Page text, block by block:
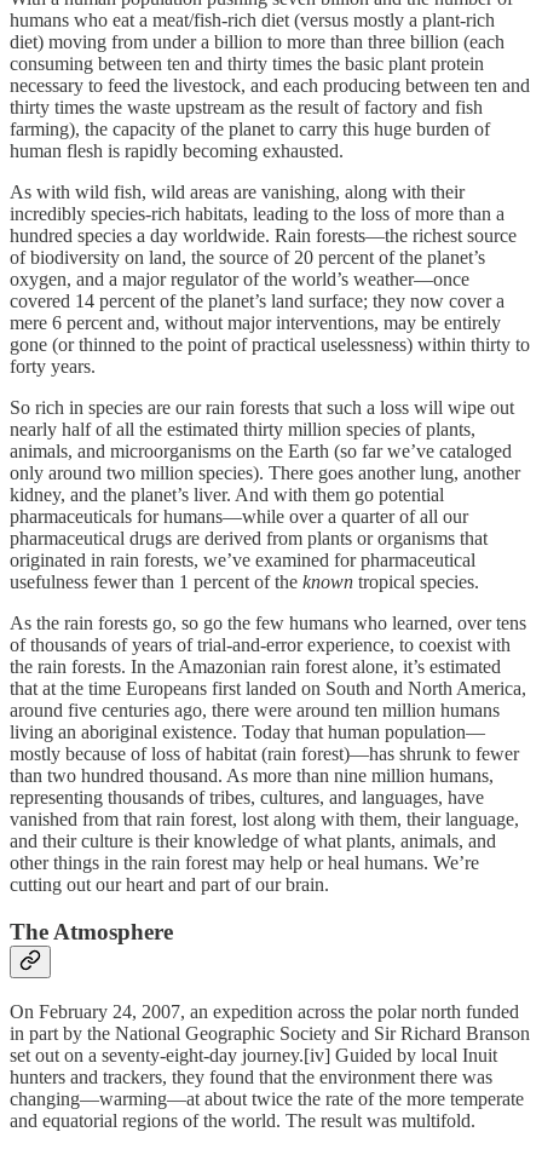
humans who eat a meat/fish-rich diet (versus mostly a plant-rich
diet) moving from under a billion to more than three billion (each
consuming between ten and thirty times the basic plant protein
necessary to feed the livestock, and each producing between ten and
thirty times the waste upstream as the result of factory and fish
farming), the capacity of the planet to carry this huge burden of
human flesh is rapidly becoming exhausted.
As with wild fish, wild areas are vanishing, along with their
incredibly species-rich habitats, leading to the loss of more than a
hundred species a day worldwide. Rain forests—the richest source
of biodiversity on land, the source of 20 percent of the planet’s
oxygen, and a major regulator of the world’s weather—once
covered 14 percent of the planet’s land surface; they now cover a
mere 6 percent and, without major interventions, may be entirely
gone (or thinned to the point of practical uselessness) within thirty to
forty years.
So rich in species are our rain forests that such a loss will wipe out
nearly half of all the estimated thirty million species of plants,
animals, and microorganisms on the Earth (so far we’ve cataloged
only around two million species). There goes another lung, another
kidney, and the planet’s liver. And with them go potential
pharmaceuticals for humans—while over a quarter of all our
pharmaceutical drugs are derived from plants or organisms that
originated in rain forests, we’ve examined for pharmaceutical
usefulness fewer than 1 percent of the known tropical species.
As the rain forests go, so go the few humans who learned, over tens
of thousands of years of trial-and-error experience, to coexist with
the rain forests. In the Amazonian rain forest alone, it’s estimated
that at the time Europeans first landed on South and North America,
around five centuries ago, there were around ten million humans
living an aboriginal existence. Today that human population—
mostly because of loss of habitat (rain forest)—has shrunk to fewer
than two hundred thousand. As more than nine million humans,
representing thousands of tribes, cultures, and languages, have
vanished from that rain forest, lost along with them, their language,
and their culture is their knowledge of what plants, animals, and
other things in the rain forest may help or heal humans. We’re
cutting out our heart and part of our brain.
The Atmosphere
On February 24, 2007, an expedition across the polar north funded
in part by the National Geographic Society and Sir Richard Branson
set out on a seventy-eight-day journey.[iv] Guided by local Inuit
hunters and trackers, they found that the environment there was
changing—warming—at about twice the rate of the more temperate
and equatorial regions of the world. The result was multifold.